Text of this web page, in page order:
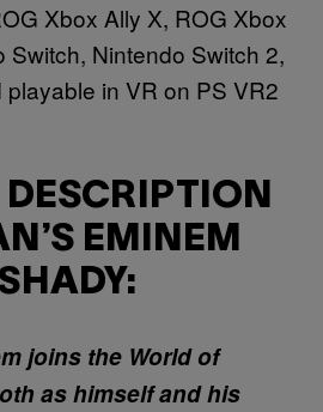
Xbox Ally X, ROG Xbox
Switch, Nintendo Switch 2,
in VR on PS VR2
EMINEM
joins the World of
as himself and his